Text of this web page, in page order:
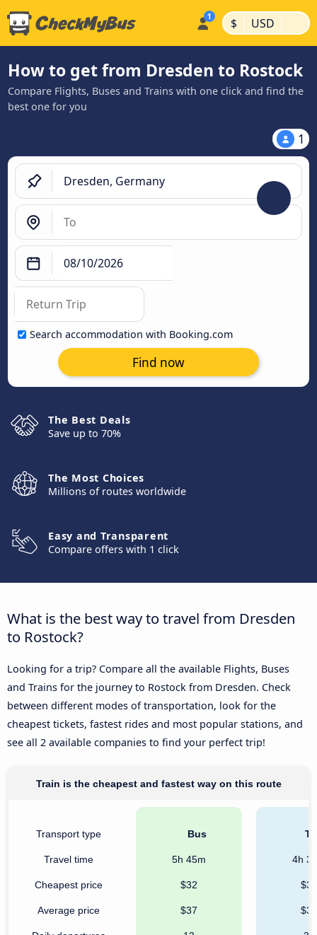
$ | USD |
How to get from Dresden to Rostock
Compare Flights, Buses and Trains with one click and find the
best one for you
1
Search accommodation with Booking.com
Find now
The Best Deals
Save up to 70%
The Most Choices
Millions of routes worldwide
Easy and Transparent
Compare offers with 1 click
What is the best way to travel from Dresden
to Rostock?
Looking for a trip? Compare all the available Flights, Buses
and Trains for the journey to Rostock from Dresden. Check
between different modes of transportation, look for the
cheapest tickets, fastest rides and most popular stations, and
see all 2 available companies to find your perfect trip!
Train is the cheapest and fastest way on this route
Transport type
Travel time
Cheapest price
Average price
Bus
5h 45m
$32
$37
4h
$32
$32